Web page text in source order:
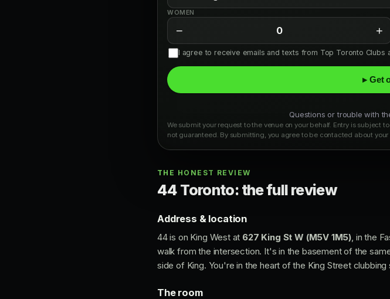
WOMEN
− 0 +
I agree to receive emails and texts from Top Toronto
▸ Get
Questions or trouble with
We submit your request to the venue on your behalf. Entry is subject
not guaranteed. By submitting, you agree to be contacted about
THE HONEST REVIEW
44 Toronto: the full review
Address & location
44 is on King West at 627 King St W (M5V 1M5) , in the
walk from the intersection. It's in the basement of the
side of King. You're in the heart of the King Street
The room